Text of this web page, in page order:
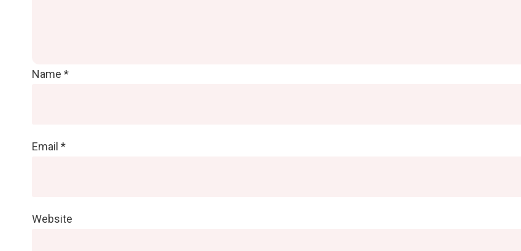
Name *
Email *
Website